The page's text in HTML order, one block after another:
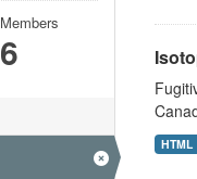
Members
6
HTML